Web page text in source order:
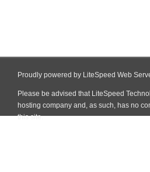
Proudly powered by LiteSpeed Web
Please be advised that LiteSpeed
hosting company and, as such, has no
this site.